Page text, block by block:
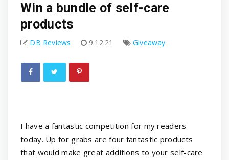
Win a bundle of self-care
products
DB Reviews 9.12.21 Giveaway
I have a fantastic competition for my readers
today. Up for grabs are four fantastic products
that would make great additions to your self-care